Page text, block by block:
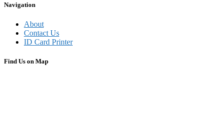
Navigation
About
Contact Us
ID Card Printer
Find Us on Map